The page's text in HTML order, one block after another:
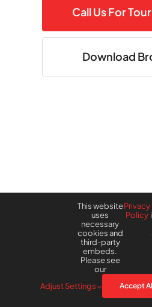
Call Us For
Download
This website
uses
necessary
cookies and
third-party
embeds.
Please see
our
Privacy
Policy
Adjust Settings Accept